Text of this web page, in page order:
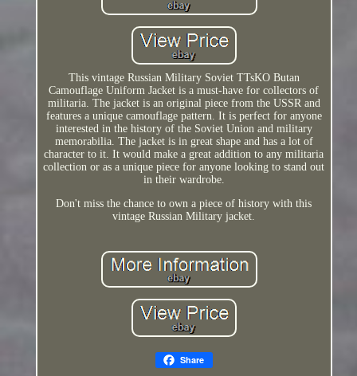
This vintage Russian Military Soviet TTsKO Butan
Camouflage Uniform Jacket is a must-have for collectors of
militaria. The jacket is an original piece from the USSR and
features a unique camouflage pattern. It is perfect for anyone
interested in the history of the Soviet Union and military
memorabilia. The jacket is in great shape and has a lot of
character to it. It would make a great addition to any militaria
collection or as a unique piece for anyone looking to stand out
in their wardrobe.
Don't miss the chance to own a piece of history with this
vintage Russian Military jacket.
Share